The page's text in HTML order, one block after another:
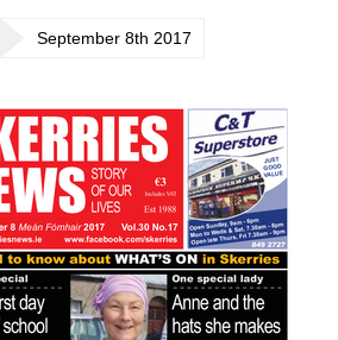
September 8th 2017